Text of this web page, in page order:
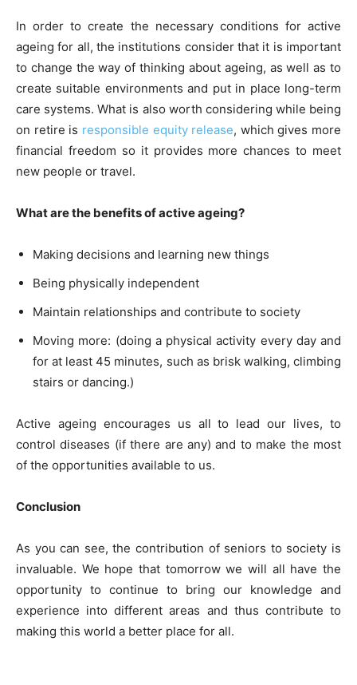
In order to create the necessary conditions for active
ageing for all, the institutions consider that it is important
to change the way of thinking about ageing, as well as to
create suitable environments and put in place long-term
care systems. What is also worth considering while being
on retire is responsible equity release, which gives more
financial freedom so it provides more chances to meet
new people or travel.
What are the benefits of active ageing?
Making decisions and learning new things
Being physically independent
Maintain relationships and contribute to society
Moving more: (doing a physical activity every day and
for at least 45 minutes, such as brisk walking, climbing
stairs or dancing.)
Active ageing encourages us all to lead our lives, to
control diseases (if there are any) and to make the most
of the opportunities available to us.
Conclusion
As you can see, the contribution of seniors to society is
invaluable. We hope that tomorrow we will all have the
opportunity to continue to bring our knowledge and
experience into different areas and thus contribute to
making this world a better place for all.